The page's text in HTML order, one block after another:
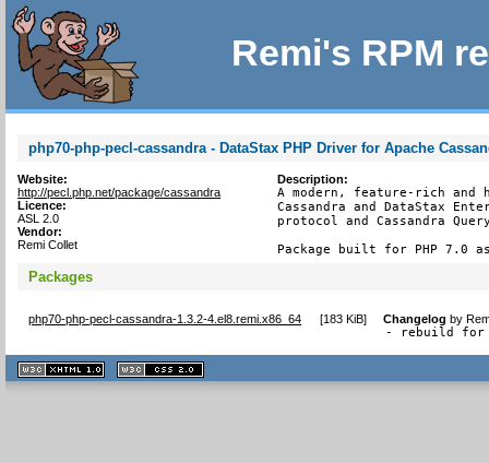
Remi's RPM
php70-php-pecl-cassandra - DataStax PHP Driver for Apache
Website:
http://pecl.php.net/package/cassandra
Licence:
ASL 2.0
Vendor:
Remi Collet
Description:
A modern, feature-rich
Cassandra and DataStax
protocol and Cassandra
Package built for PHP 7.0
Packages
php70-php-pecl-cassandra-1.3.2-4.el8.remi.x86_64 [183 KiB] Changelog by
- rebuild for
XHTML
1.1 valide
2.0 valide